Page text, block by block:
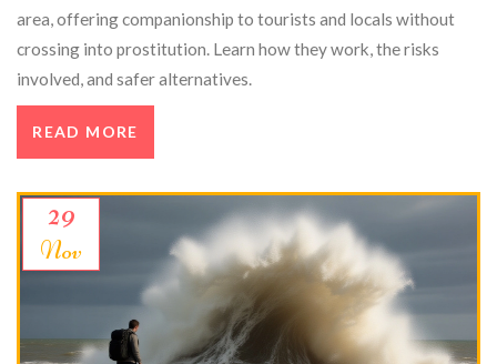
area, offering companionship to tourists and locals without
crossing into prostitution. Learn how they work, the risks
involved, and safer alternatives.
READ MORE
29
Nov